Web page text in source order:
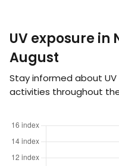
UV exposure in
August
Stay informed about
activities throughout